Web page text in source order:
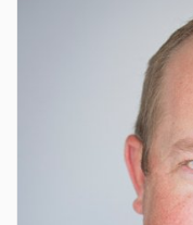
Casey Logue
managers and the
as
program. Casey is
the
project